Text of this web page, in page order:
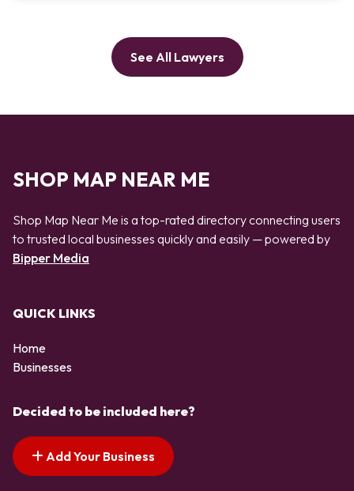
See All Lawyers
SHOP MAP NEAR ME
Shop Map Near Me is a top-rated directory connecting users
to trusted local businesses quickly and easily — powered by
Bipper Media
QUICK LINKS
Home
Businesses
Decided to be included here?
Add Your Business